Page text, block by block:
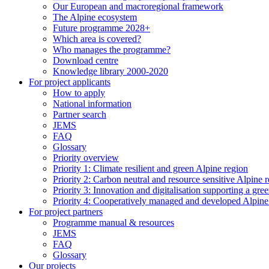
Our European and macroregional framework
The Alpine ecosystem
Future programme 2028+
Which area is covered?
Who manages the programme?
Download centre
Knowledge library 2000-2020
For project applicants
How to apply
National information
Partner search
JEMS
FAQ
Glossary
Priority overview
Priority 1: Climate resilient and green Alpine region
Priority 2: Carbon neutral and resource sensitive Alpine
Priority 3: Innovation and digitalisation supporting a
Priority 4: Cooperatively managed and developed
For project partners
Programme manual & resources
JEMS
FAQ
Glossary
Our projects